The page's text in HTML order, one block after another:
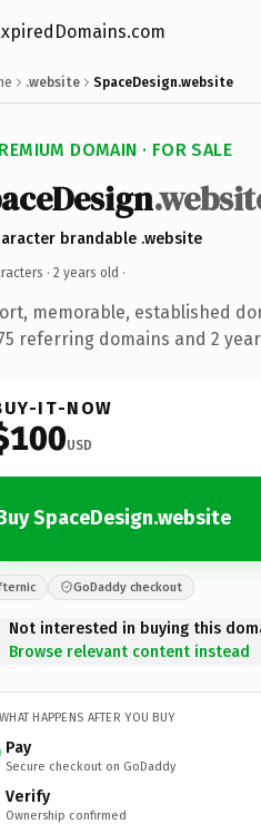
.website SpaceDesign.website
DOMAIN · FOR SALE
brandable .website
· 2 years old ·
memorable, established
referring domains and 2
IT-NOW
USD
SpaceDesign.website
GoDaddy checkout
Not interested in buying this
Browse relevant content instead
WHAT HAPPENS AFTER YOU BUY
Pay
Secure checkout on GoDaddy
Verify
Ownership confirmed